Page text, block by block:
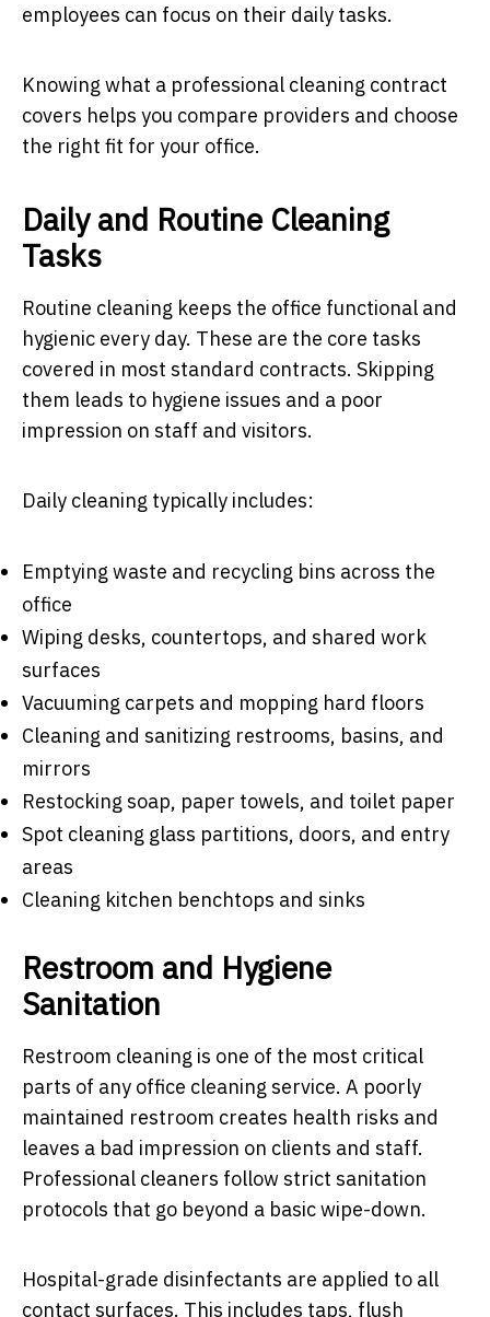
employees can focus on their daily tasks.
Knowing what a professional cleaning contract
covers helps you compare providers and choose
the right fit for your office.
Daily and Routine Cleaning
Tasks
Routine cleaning keeps the office functional and
hygienic every day. These are the core tasks
covered in most standard contracts. Skipping
them leads to hygiene issues and a poor
impression on staff and visitors.
Daily cleaning typically includes:
Emptying waste and recycling bins across the
office
Wiping desks, countertops, and shared work
surfaces
Vacuuming carpets and mopping hard floors
Cleaning and sanitizing restrooms, basins, and
mirrors
Restocking soap, paper towels, and toilet paper
Spot cleaning glass partitions, doors, and entry
areas
Cleaning kitchen benchtops and sinks
Restroom and Hygiene
Sanitation
Restroom cleaning is one of the most critical
parts of any office cleaning service. A poorly
maintained restroom creates health risks and
leaves a bad impression on clients and staff.
Professional cleaners follow strict sanitation
protocols that go beyond a basic wipe-down.
Hospital-grade disinfectants are applied to all
contact surfaces. This includes taps, flush